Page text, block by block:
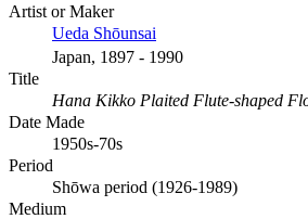
Artist or Maker
Ueda Shōunsai
Japan, 1897 - 1990
Title
Hana Kikko Plaited Flute-shaped
Date Made
1950s-70s
Period
Shōwa period (1926-1989)
Medium